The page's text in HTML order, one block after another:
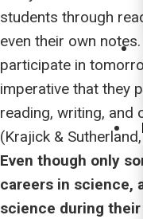
students through
even their own notes.
participate in
imperative that they
reading, writing, and
(Krajick &
Even though only
careers in science,
science during